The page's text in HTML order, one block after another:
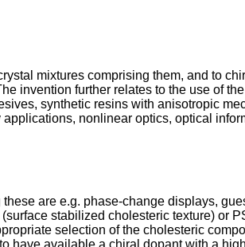
mixtures comprising them, and to
invention further relates to the use of
synthetic resins with anisotropic
nonlinear optics, optical
are e.g. phase-change displays,
stabilized cholesteric texture) or
selection of the cholesteric
available a chiral dopant with a